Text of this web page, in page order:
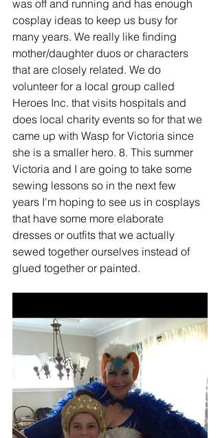
was off and running and has enough
cosplay ideas to keep us busy for
many years. We really like finding
mother/daughter duos or characters
that are closely related. We do
volunteer for a local group called
Heroes Inc. that visits hospitals and
does local charity events so for that we
came up with Wasp for Victoria since
she is a smaller hero. 8. This summer
Victoria and I are going to take some
sewing lessons so in the next few
years I'm hoping to see us in cosplays
that have some more elaborate
dresses or outfits that we actually
sewed together ourselves instead of
glued together or painted.